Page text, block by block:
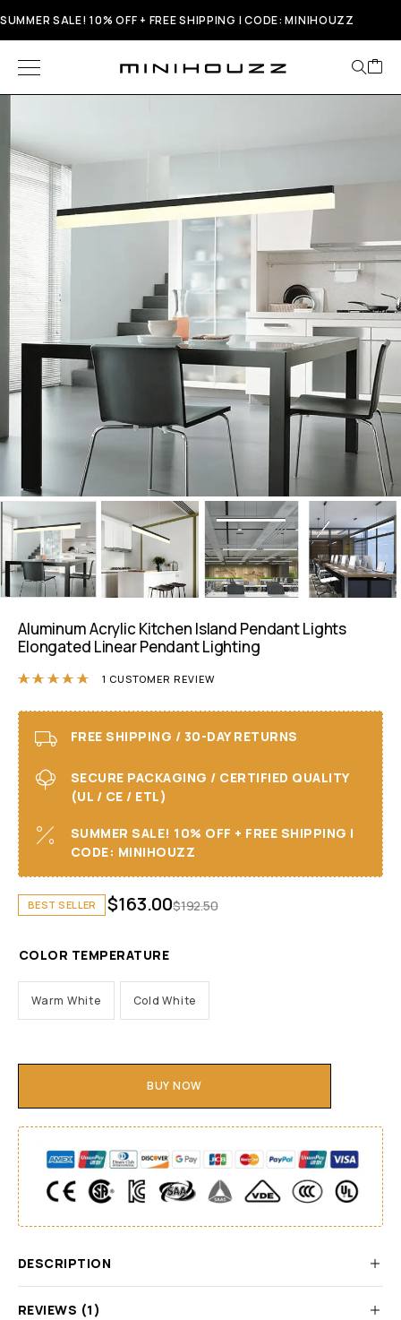
SUMMER SALE! 10% OFF + FREE SHIPPING | CODE: MINIHOUZZ
Aluminum Acrylic Kitchen Island Pendant Lights
Elongated Linear Pendant Lighting
Rated5.00out of 5 based on
1 CUSTOMER REVIEW
FREE SHIPPING / 30-DAY RETURNS
SECURE PACKAGING / CERTIFIED QUALITY
(UL / CE / ETL)
SUMMER SALE! 10% OFF + FREE SHIPPING I
CODE: MINIHOUZZ
BEST SELLER $192.50
$163.00
COLOR TEMPERATURE
Warm White Cold White
BUY NOW
DESCRIPTION
REVIEWS (1)